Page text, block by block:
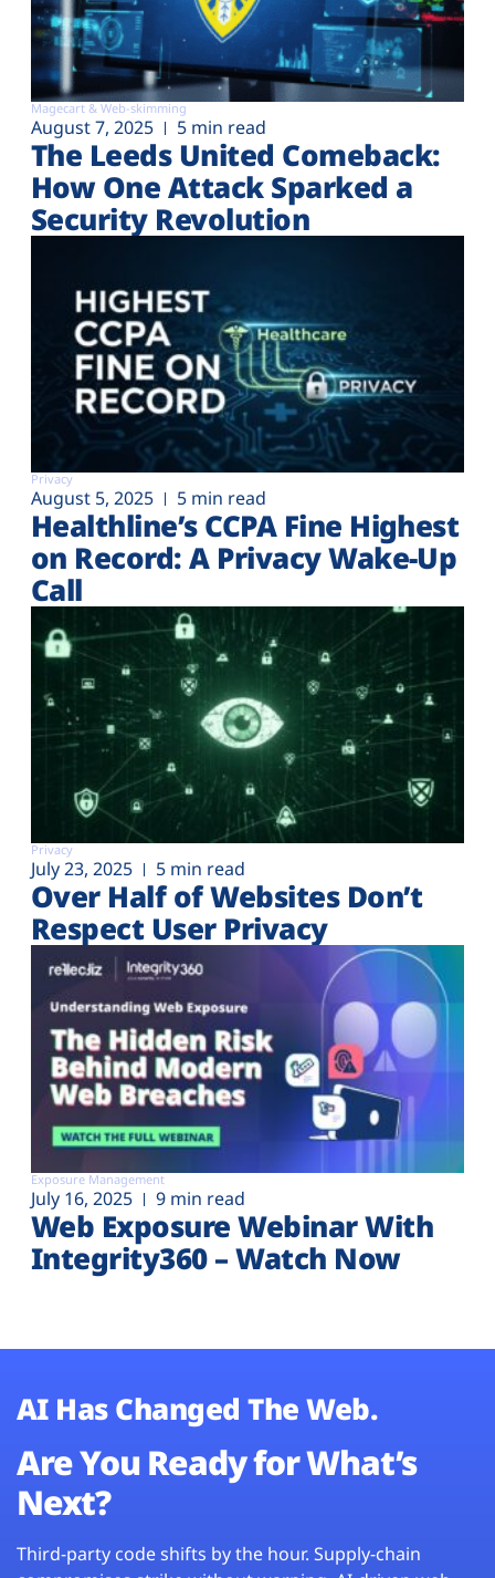
Magecart & Web-skimming
August 7, 2025 5 min read
The Leeds United Comeback:
How One Attack Sparked a
Security Revolution
Privacy
August 5, 2025 5 min read
Healthline’s CCPA Fine Highest
on Record: A Privacy Wake-Up
Call
Privacy
July 23, 2025 5 min read
Over Half of Websites Don’t
Respect User Privacy
Exposure Management
July 16, 2025 9 min read
Web Exposure Webinar With
Integrity360 – Watch Now
AI Has Changed The Web.
Are You Ready for What’s
Next?
Third-party code shifts by the hour. Supply-chain